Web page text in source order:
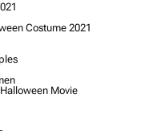
Costume 2021
Movie